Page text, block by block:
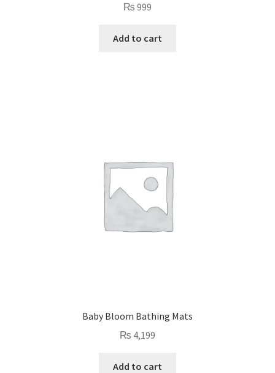
₨ 999
Add to cart
Baby Bloom Bathing Mats
₨ 4,199
Add to cart